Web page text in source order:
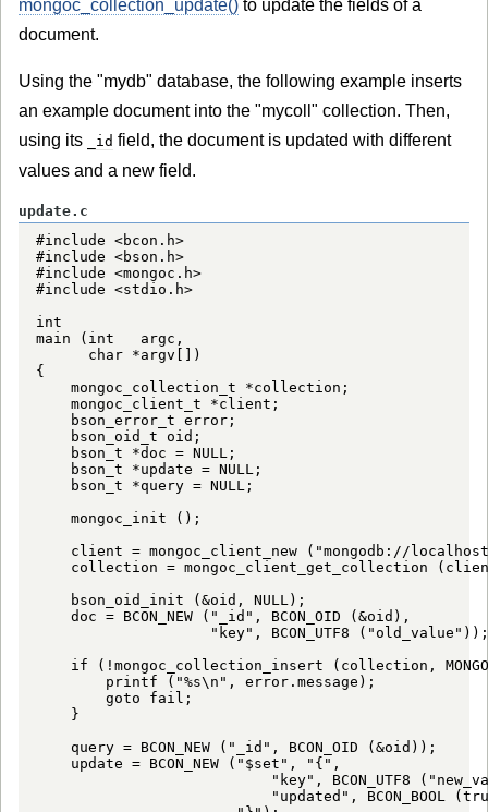
mongoc_collection_update() to update the fields of a
document.
Using the "mydb" database, the following example inserts
an example document into the "mycoll" collection. Then,
using its
_id field, the document is updated with different
values and a new field.
update.c
#include <bcon.h>
#include <bson.h>
#include <mongoc.h>
#include <stdio.h>
int
main (int   argc,
      char *argv[])
{
    mongoc_collection_t *collection;
    mongoc_client_t *client;
    bson_error_t error;
    bson_oid_t oid;
    bson_t *doc = NULL;
    bson_t *update = NULL;
    bson_t *query = NULL;
    mongoc_init ();
client = mongoc_client_new ("mongodb://
collection = mongoc_client_get_collection
    bson_oid_init (&oid, NULL);
    doc = BCON_NEW ("_id", BCON_OID (&oid),
                    "key", BCON_UTF8 ("old_value"));
if (!mongoc_collection_insert (collection,
        printf ("%s\n", error.message);
        goto fail;
    }
    query = BCON_NEW ("_id", BCON_OID (&oid));
    update = BCON_NEW ("$set", "{",
"key", BCON_UTF8
"updated", BCON_BOOL